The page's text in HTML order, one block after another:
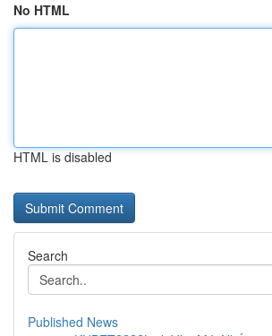
No HTML
HTML is disabled
Search
Published News